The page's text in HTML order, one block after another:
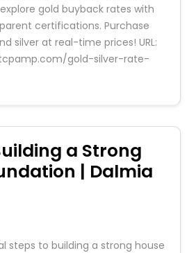
explore gold buyback rates with
certifications. Purchase
silver at real-time prices! URL:
gold-silver-rate-
a Strong
| Dalmia
steps to building a strong house